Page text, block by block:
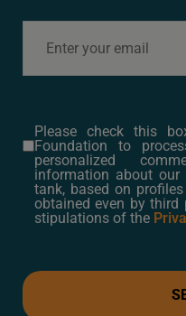
Please check this
Foundation to
personalized
information about
tank, based on
obtained even by third
stipulations of the